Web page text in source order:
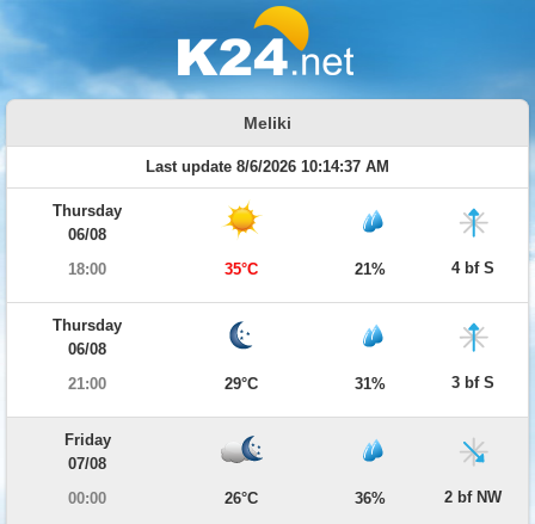
Meliki
Last update 8/6/2026 10:14:37 AM
Thursday
06/08
18:00
35°C 21% 4 bf S
Thursday
06/08
21:00
29°C 31% 3 bf S
Friday
07/08
00:00
26°C 36% 2 bf NW